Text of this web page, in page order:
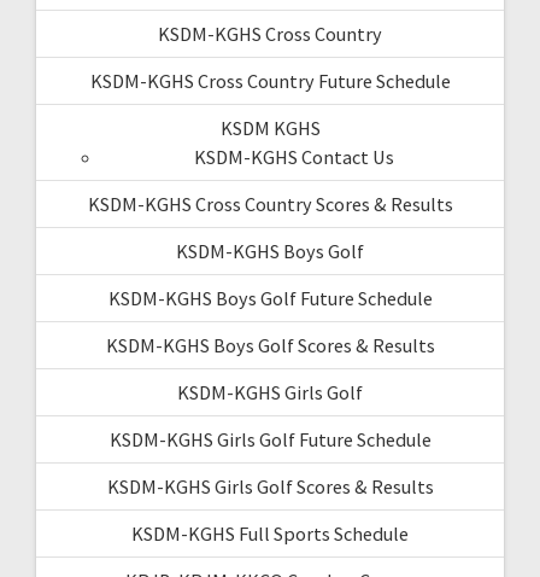
KSDM-KGHS Cross Country
KSDM-KGHS Cross Country Future Schedule
KSDM KGHS
KSDM-KGHS Contact Us
KSDM-KGHS Cross Country Scores & Results
KSDM-KGHS Boys Golf
KSDM-KGHS Boys Golf Future Schedule
KSDM-KGHS Boys Golf Scores & Results
KSDM-KGHS Girls Golf
KSDM-KGHS Girls Golf Future Schedule
KSDM-KGHS Girls Golf Scores & Results
KSDM-KGHS Full Sports Schedule